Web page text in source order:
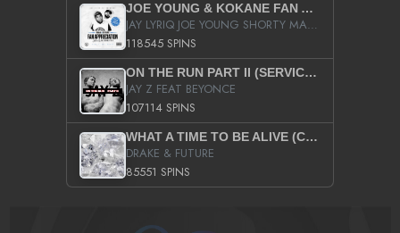
JOE YOUNG & KOKANE FAN APPRECIATION MIXTAPE
JAY LYRIQ JOE YOUNG SHORTY MACK BUSTA RHYMES RICKY ROZAY THE GAME CA$HIS K.YOUNG YUNG BERG AANISAH LONG KURUPT DA ILLEST CHRIS BROWN CROOKED I THE GAME PROD BY MOON MAN COLD 187 PROD BIG HUTCH HOT BOY TURK DON TRIP
118545 SPINS
ON THE RUN PART II (SERVICE PACK)
JAY Z FEAT BEYONCE
107114 SPINS
WHAT A TIME TO BE ALIVE (CLEAN)
DRAKE & FUTURE
85551 SPINS